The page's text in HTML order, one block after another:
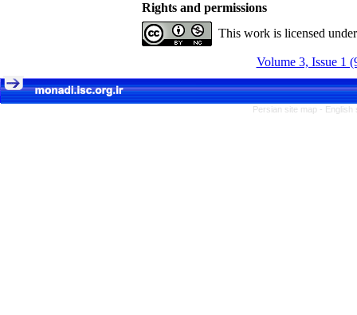
Rights and permissions
This work is licensed
Volume 3, Issue 1
Persian site map - English